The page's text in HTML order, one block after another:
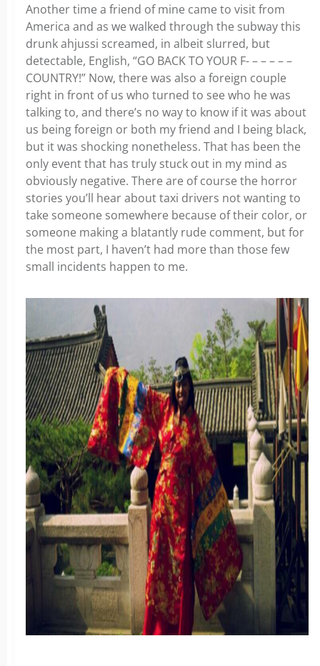
Another time a friend of mine came to visit from
America and as we walked through the subway this
drunk ahjussi screamed, in albeit slurred, but
detectable, English, “GO BACK TO YOUR F- – – – – –
COUNTRY!” Now, there was also a foreign couple
right in front of us who turned to see who he was
talking to, and there’s no way to know if it was about
us being foreign or both my friend and I being black,
but it was shocking nonetheless. That has been the
only event that has truly stuck out in my mind as
obviously negative. There are of course the horror
stories you’ll hear about taxi drivers not wanting to
take someone somewhere because of their color, or
someone making a blatantly rude comment, but for
the most part, I haven’t had more than those few
small incidents happen to me.